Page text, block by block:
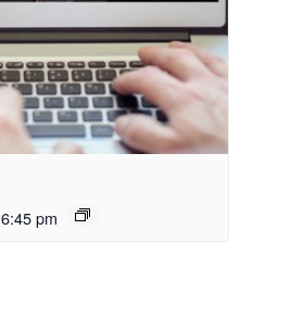
6:45 pm